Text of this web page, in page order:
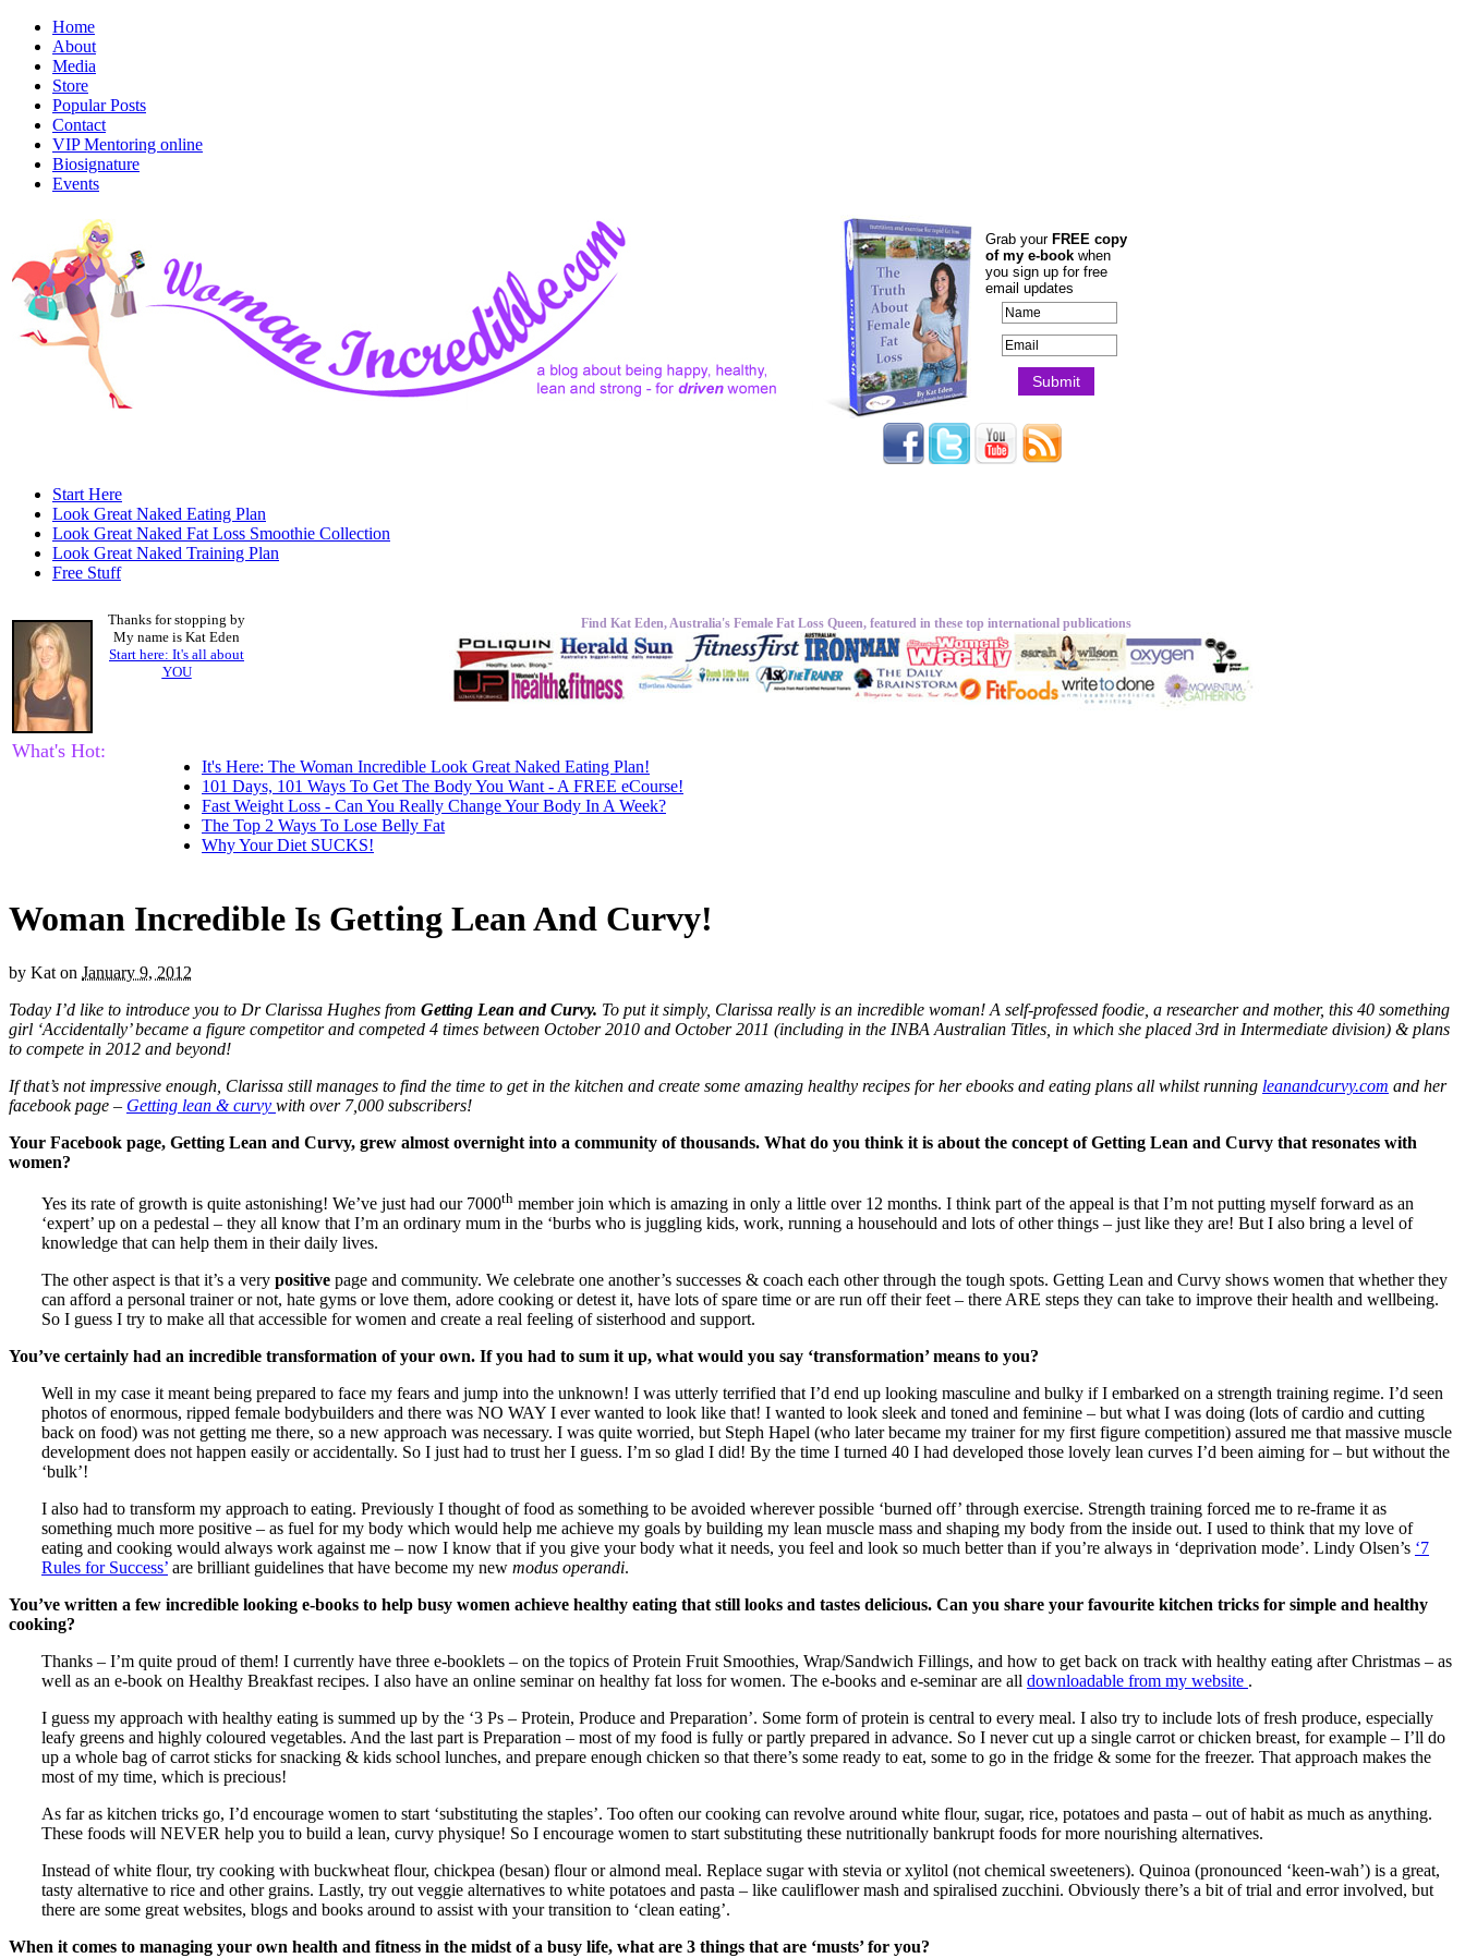
Home
About
Media
Store
Popular Posts
Contact
VIP Mentoring online
Biosignature
Events
Grab your FREE copy
of my e-book when
you sign up for free
email updates
Start Here
Look Great Naked Eating Plan
Look Great Naked Fat Loss Smoothie Collection
Look Great Naked Training Plan
Free Stuff
Thanks for stopping by
My name is Kat Eden
Start here: It's all about
YOU
Find Kat Eden, Australia's Female Fat Loss Queen, featured in these top international publications
What's Hot:
It's Here: The Woman Incredible Look Great Naked Eating Plan!
101 Days, 101 Ways To Get The Body You Want - A FREE eCourse!
Fast Weight Loss - Can You Really Change Your Body In A Week?
The Top 2 Ways To Lose Belly Fat
Why Your Diet SUCKS!
Woman Incredible Is Getting Lean And Curvy!
by Kat on January 9, 2012
Today I’d like to introduce you to Dr Clarissa Hughes from Getting Lean and Curvy. To put it simply, Clarissa really is an incredible woman! A self-professed foodie, a researcher and mother, this 40 something
girl ‘Accidentally’ became a figure competitor and competed 4 times between October 2010 and October 2011 (including in the INBA Australian Titles, in which she placed 3rd in Intermediate division) & plans
to compete in 2012 and beyond!
If that’s not impressive enough, Clarissa still manages to find the time to get in the kitchen and create some amazing healthy recipes for her ebooks and eating plans all whilst running leanandcurvy.com and her
facebook page – Getting lean & curvy with over 7,000 subscribers!
Your Facebook page, Getting Lean and Curvy, grew almost overnight into a community of thousands. What do you think it is about the concept of Getting Lean and Curvy that resonates with
women?
Yes its rate of growth is quite astonishing! We’ve just had our 7000th member join which is amazing in only a little over 12 months. I think part of the appeal is that I’m not putting myself forward as an
‘expert’ up on a pedestal – they all know that I’m an ordinary mum in the ‘burbs who is juggling kids, work, running a househould and lots of other things – just like they are! But I also bring a level of
knowledge that can help them in their daily lives.
The other aspect is that it’s a very positive page and community. We celebrate one another’s successes & coach each other through the tough spots. Getting Lean and Curvy shows women that whether they
can afford a personal trainer or not, hate gyms or love them, adore cooking or detest it, have lots of spare time or are run off their feet – there ARE steps they can take to improve their health and wellbeing.
So I guess I try to make all that accessible for women and create a real feeling of sisterhood and support.
You’ve certainly had an incredible transformation of your own. If you had to sum it up, what would you say ‘transformation’ means to you?
Well in my case it meant being prepared to face my fears and jump into the unknown! I was utterly terrified that I’d end up looking masculine and bulky if I embarked on a strength training regime. I’d seen
photos of enormous, ripped female bodybuilders and there was NO WAY I ever wanted to look like that! I wanted to look sleek and toned and feminine – but what I was doing (lots of cardio and cutting
back on food) was not getting me there, so a new approach was necessary. I was quite worried, but Steph Hapel (who later became my trainer for my first figure competition) assured me that massive muscle
development does not happen easily or accidentally. So I just had to trust her I guess. I’m so glad I did! By the time I turned 40 I had developed those lovely lean curves I’d been aiming for – but without the
‘bulk’!
I also had to transform my approach to eating. Previously I thought of food as something to be avoided wherever possible ‘burned off’ through exercise. Strength training forced me to re-frame it as
something much more positive – as fuel for my body which would help me achieve my goals by building my lean muscle mass and shaping my body from the inside out. I used to think that my love of
eating and cooking would always work against me – now I know that if you give your body what it needs, you feel and look so much better than if you’re always in ‘deprivation mode’. Lindy Olsen’s ‘7
Rules for Success’ are brilliant guidelines that have become my new modus operandi.
You’ve written a few incredible looking e-books to help busy women achieve healthy eating that still looks and tastes delicious. Can you share your favourite kitchen tricks for simple and healthy
cooking?
Thanks – I’m quite proud of them! I currently have three e-booklets – on the topics of Protein Fruit Smoothies, Wrap/Sandwich Fillings, and how to get back on track with healthy eating after Christmas – as
well as an e-book on Healthy Breakfast recipes. I also have an online seminar on healthy fat loss for women. The e-books and e-seminar are all downloadable from my website .
I guess my approach with healthy eating is summed up by the ‘3 Ps – Protein, Produce and Preparation’. Some form of protein is central to every meal. I also try to include lots of fresh produce, especially
leafy greens and highly coloured vegetables. And the last part is Preparation – most of my food is fully or partly prepared in advance. So I never cut up a single carrot or chicken breast, for example – I’ll do
up a whole bag of carrot sticks for snacking & kids school lunches, and prepare enough chicken so that there’s some ready to eat, some to go in the fridge & some for the freezer. That approach makes the
most of my time, which is precious!
As far as kitchen tricks go, I’d encourage women to start ‘substituting the staples’. Too often our cooking can revolve around white flour, sugar, rice, potatoes and pasta – out of habit as much as anything.
These foods will NEVER help you to build a lean, curvy physique! So I encourage women to start substituting these nutritionally bankrupt foods for more nourishing alternatives.
Instead of white flour, try cooking with buckwheat flour, chickpea (besan) flour or almond meal. Replace sugar with stevia or xylitol (not chemical sweeteners). Quinoa (pronounced ‘keen-wah’) is a great,
tasty alternative to rice and other grains. Lastly, try out veggie alternatives to white potatoes and pasta – like cauliflower mash and spiralised zucchini. Obviously there’s a bit of trial and error involved, but
there are some great websites, blogs and books around to assist with your transition to ‘clean eating’.
When it comes to managing your own health and fitness in the midst of a busy life, what are 3 things that are ‘musts’ for you?